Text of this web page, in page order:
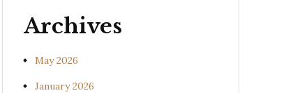
Archives
May 2026
January 2026